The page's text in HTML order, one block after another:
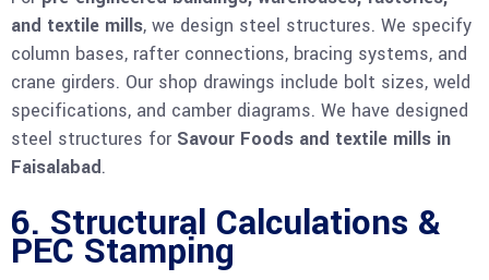
and textile mills, we design steel structures. We specify
column bases, rafter connections, bracing systems, and
crane girders. Our shop drawings include bolt sizes, weld
specifications, and camber diagrams. We have designed
steel structures for Savour Foods and textile mills in
Faisalabad.
6. Structural Calculations &
PEC Stamping